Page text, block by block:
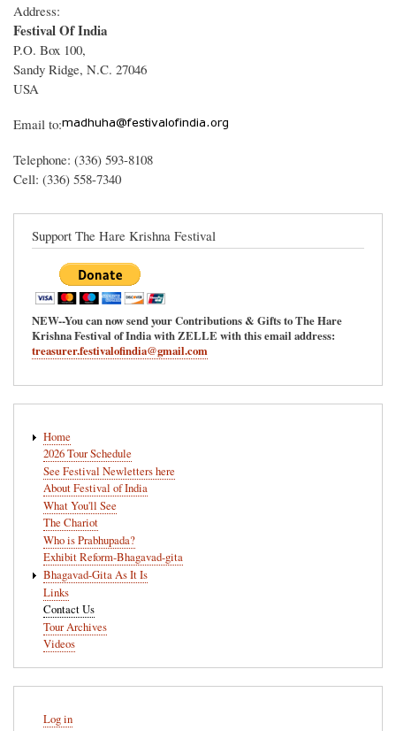
Address:
Festival Of India
P.O. Box 100,
Sandy Ridge, N.C. 27046
USA
Email to:
Telephone: (336) 593-8108
Cell: (336) 558-7340
Support The Hare Krishna Festival
NEW--You can now send your Contributions & Gifts to The Hare
Krishna Festival of India with ZELLE with this email address:
treasurer.festivalofindia@gmail.com
navigation
Home
2026 Tour Schedule
See Festival Newletters here
About Festival of India
What You'll See
The Chariot
Who is Prabhupada?
Exhibit Reform-Bhagavad-gita
Bhagavad-Gita As It Is
Links
Contact Us
Tour Archives
Videos
account
Log in